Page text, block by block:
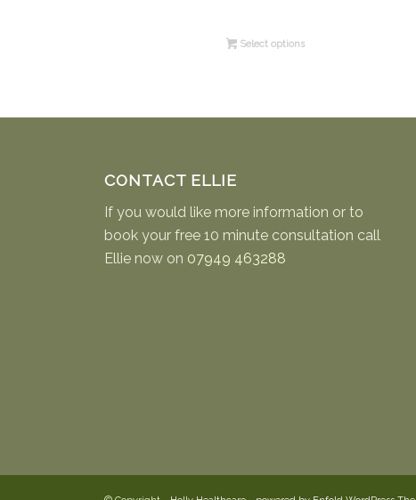
throughSelect options
CONTACT ELLIE
If you would like more information or to
book your free 10 minute consultation call
Ellie now on 07949 463288